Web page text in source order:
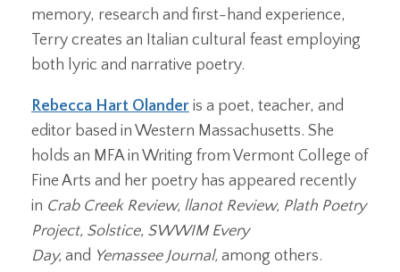
memory, research and first-hand experience,
Terry creates an Italian cultural feast employing
both lyric and narrative poetry.
Rebecca Hart Olander is a poet, teacher, and
editor based in Western Massachusetts. She
holds an MFA in Writing from Vermont College of
Fine Arts and her poetry has appeared recently
in Crab Creek Review, llanot Review, Plath Poetry
Project, Solstice, SWWIM Every
Day, and Yemassee Journal, among others.